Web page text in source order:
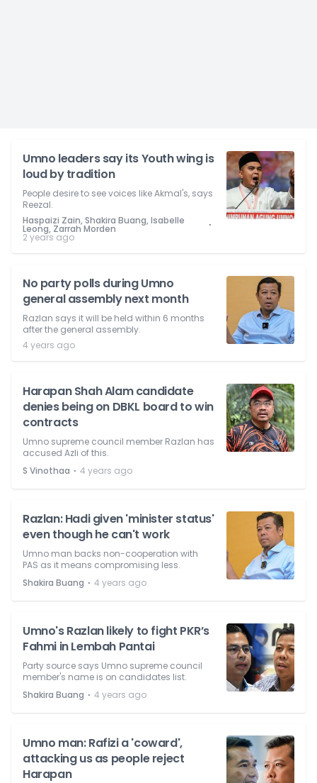
Umno leaders say its Youth wing is
loud by tradition
People desire to see voices like Akmal's, says
Reezal.
Haspaizi Zain, Shakira Buang, Isabelle
Leong, Zarrah Morden ⋅
2 years ago
No party polls during Umno
general assembly next month
Razlan says it will be held within 6 months
after the general assembly.
4 years ago
Harapan Shah Alam candidate
denies being on DBKL board to win
contracts
Umno supreme council member Razlan has
accused Azli of this.
S Vinothaa ⋅ 4 years ago
Razlan: Hadi given 'minister status'
even though he can't work
Umno man backs non-cooperation with
PAS as it means compromising less.
Shakira Buang ⋅ 4 years ago
Umno's Razlan likely to fight PKR’s
Fahmi in Lembah Pantai
Party source says Umno supreme council
member's name is on candidates list.
Shakira Buang ⋅ 4 years ago
Umno man: Rafizi a 'coward',
attacking us as people reject
Harapan